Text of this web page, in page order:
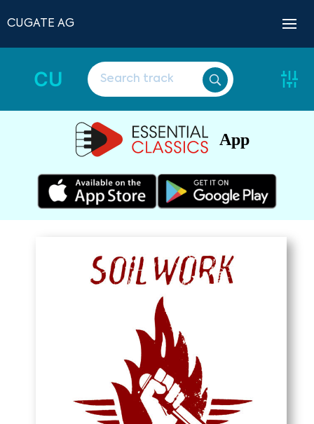
CUGATE AG
CU
App